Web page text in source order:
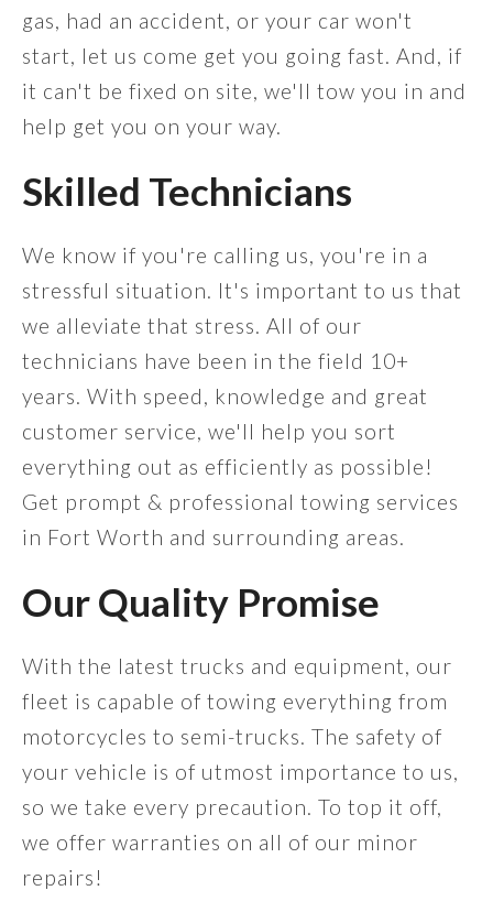
gas, had an accident, or your car won't
start, let us come get you going fast. And, if
it can't be fixed on site, we'll tow you in and
help get you on your way.
Skilled Technicians
We know if you're calling us, you're in a
stressful situation. It's important to us that
we alleviate that stress. All of our
technicians have been in the field 10+
years. With speed, knowledge and great
customer service, we'll help you sort
everything out as efficiently as possible!
Get prompt & professional towing services
in Fort Worth and surrounding areas.
Our Quality Promise
With the latest trucks and equipment, our
fleet is capable of towing everything from
motorcycles to semi-trucks. The safety of
your vehicle is of utmost importance to us,
so we take every precaution. To top it off,
we offer warranties on all of our minor
repairs!